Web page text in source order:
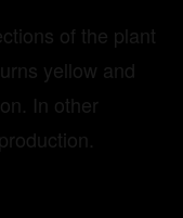
of the plant
yellow and
In other